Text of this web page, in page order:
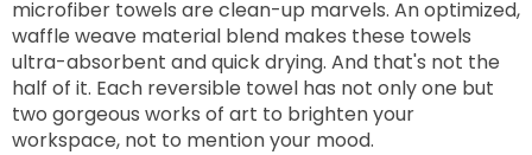
microfiber towels are clean-up marvels. An optimized,
waffle weave material blend makes these towels
ultra-absorbent and quick drying. And that's not the
half of it. Each reversible towel has not only one but
two gorgeous works of art to brighten your
workspace, not to mention your mood.